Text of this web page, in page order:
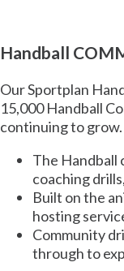
Handball
Our Sportplan
15,000 Handball
continuing to grow.
The Handball
coaching
Built on the
hosting
Community
through to